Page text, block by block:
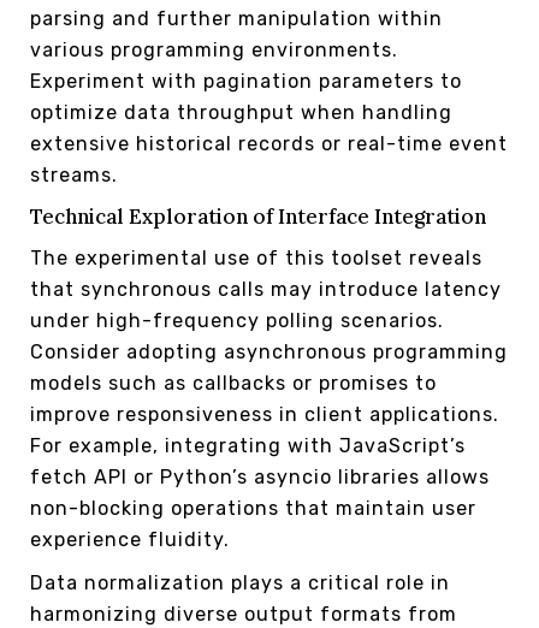
parsing and further manipulation within
various programming environments.
Experiment with pagination parameters to
optimize data throughput when handling
extensive historical records or real-time event
streams.
Technical Exploration of Interface Integration
The experimental use of this toolset reveals
that synchronous calls may introduce latency
under high-frequency polling scenarios.
Consider adopting asynchronous programming
models such as callbacks or promises to
improve responsiveness in client applications.
For example, integrating with JavaScript’s
fetch API or Python’s asyncio libraries allows
non-blocking operations that maintain user
experience fluidity.
Data normalization plays a critical role in
harmonizing diverse output formats from